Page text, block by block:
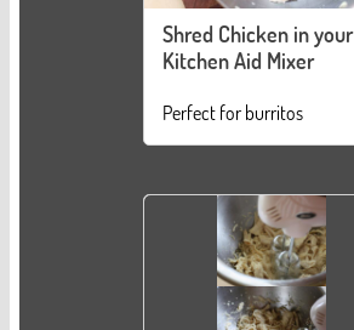
Shred Chicken in your
Kitchen Aid Mixer
Perfect for burritos